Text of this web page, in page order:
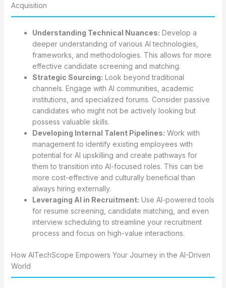
Acquisition
Understanding Technical Nuances: Develop a
deeper understanding of various AI technologies,
frameworks, and methodologies. This allows for more
effective candidate screening and matching.
Strategic Sourcing: Look beyond traditional
channels. Engage with AI communities, academic
institutions, and specialized forums. Consider passive
candidates who might not be actively looking but
possess valuable skills.
Developing Internal Talent Pipelines: Work with
management to identify existing employees with
potential for AI upskilling and create pathways for
them to transition into AI-focused roles. This can be
more cost-effective and culturally beneficial than
always hiring externally.
Leveraging AI in Recruitment: Use AI-powered tools
for resume screening, candidate matching, and even
interview scheduling to streamline your recruitment
process and focus on high-value interactions.
How AITechScope Empowers Your Journey in the AI-Driven
World